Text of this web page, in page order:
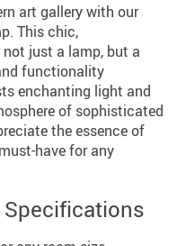
art gallery with our
This chic,
just a lamp, but a
functionality
enchanting light and
of sophisticated
the essence of
have for any